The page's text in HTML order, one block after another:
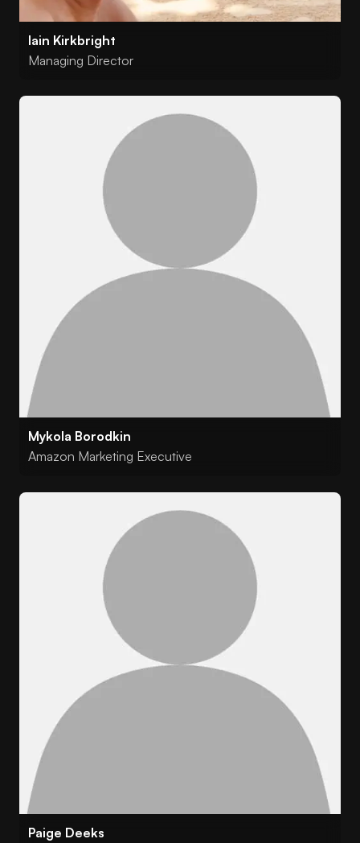
Iain Kirkbright
Managing Director
Mykola Borodkin
Amazon Marketing Executive
Paige Deeks